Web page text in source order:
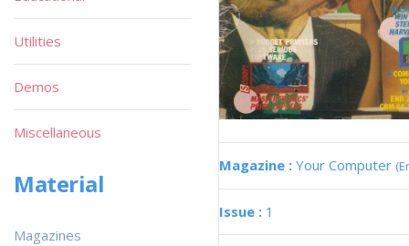
Magazine : Your Computer
Issue : 1
Utilities
Demos
Miscellaneous
Material
Magazines